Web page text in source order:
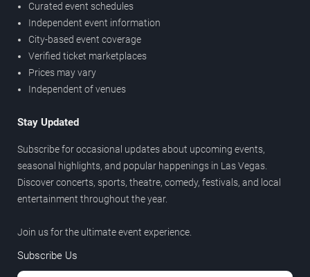
Curated event schedules
Independent event information
City-based event coverage
Verified ticket marketplaces
Prices may vary
Independent of venues
Stay Updated
Subscribe for occasional updates about upcoming events,
seasonal highlights, and popular happenings in Las Vegas.
Discover concerts, sports, theatre, comedy, festivals, and local
entertainment throughout the year.
Join us for the ultimate event experience.
Subscribe Us